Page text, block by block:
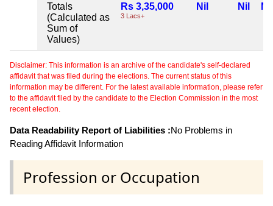
Totals
(Calculated as
Sum of
Values)
Rs 3,35,000
3 Lacs+
Nil Nil Nil
Disclaimer: This information is an archive of the candidate's self-declared
affidavit that was filed during the elections. The current status of this
information may be different. For the latest available information, please refer
to the affidavit filed by the candidate to the Election Commission in the most
recent election.
Data Readability Report of Liabilities :No Problems in
Reading Affidavit Information
Profession or Occupation